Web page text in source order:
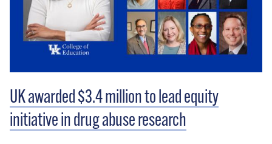
UK awarded $3.4 million to lead equity
initiative in drug abuse research